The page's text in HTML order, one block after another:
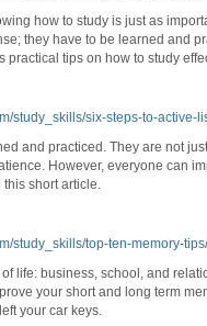
how to study is just as
they have to be learned and
tips on how to study
study_skills/six-steps-to-active-
and practiced. They are not
However, everyone can
this short article.
study_skills/top-ten-memory-tips/
life: business, school, and
your short and long term
your car keys.